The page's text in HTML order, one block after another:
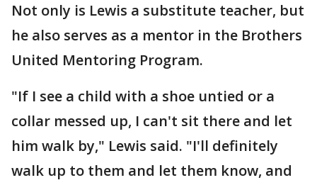
Not only is Lewis a substitute teacher, but
he also serves as a mentor in the Brothers
United Mentoring Program.
"If I see a child with a shoe untied or a
collar messed up, I can't sit there and let
him walk by," Lewis said. "I'll definitely
walk up to them and let them know, and